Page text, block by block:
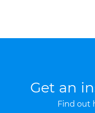
Get an
Find out